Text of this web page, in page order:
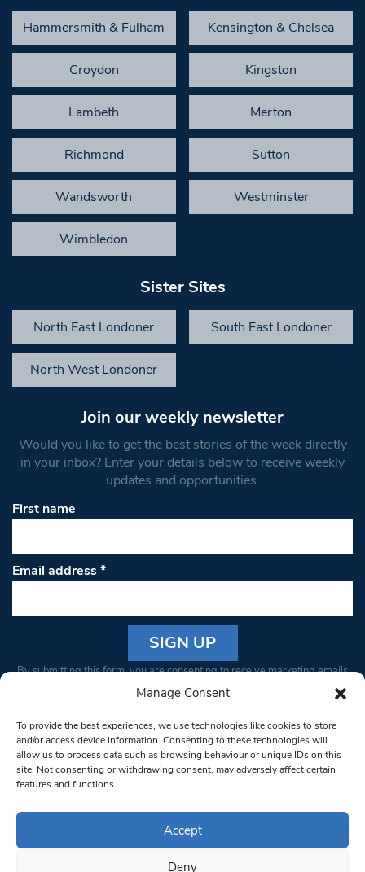
Manage Consent
To provide the best experiences, we use technologies like cookies to store
and/or access device information. Consenting to these technologies will
allow us to process data such as browsing behaviour or unique IDs on this
site. Not consenting or withdrawing consent, may adversely affect certain
features and functions.
Accept
Deny
Hammersmith & Fulham Kensington & Chelsea
Croydon Kingston
Lambeth Merton
Richmond Sutton
Wandsworth Westminster
Wimbledon
Sister Sites
North East Londoner South East Londoner
North West Londoner
Join our weekly newsletter
Would you like to get the best stories of the week directly
in your inbox? Enter your details below to receive weekly
updates and opportunities.
First name
Email address*
Constant
Please
leave
this field
blank.
By submitting this form, you are consenting to receive marketing emails
from: South West Londoner. You can revoke your consent to receive
bottom of every email.Emails are serviced by Constant Contact
© 1997-2026 South West Londoner.
Privacy Policy